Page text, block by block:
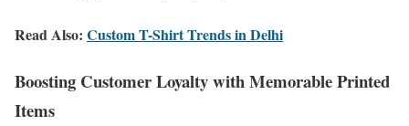
Read Also: Custom T-Shirt Trends in Delhi
Boosting Customer Loyalty with Memorable Printed
Items